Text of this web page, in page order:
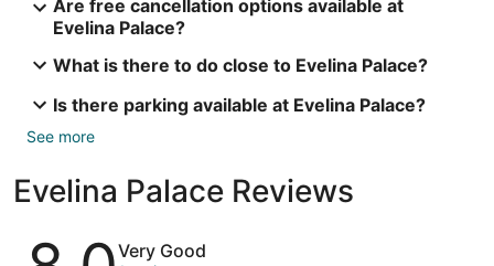
Are free cancellation options available at
Evelina Palace?
What is there to do close to Evelina Palace?
Is there parking available at Evelina Palace?
See more
Evelina Palace Reviews
ReviewsVery Good